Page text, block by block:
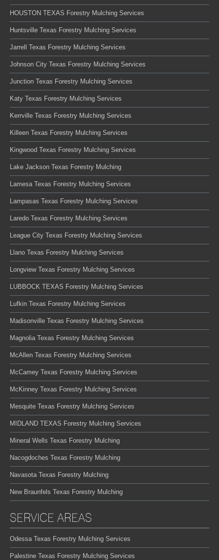
HOUSTON TEXAS Forestry Mulching Services
Huntsville Texas Forestry Mulching Services
Jarrell Texas Forestry Mulching Services
Johnson City Texas Forestry Mulching Services
Junction Texas Forestry Mulching Services
Katy Texas Forestry Mulching Services
Kerrville Texas Forestry Mulching Services
Killeen Texas Forestry Mulching Services
Kingwood Texas Forestry Mulching Services
Lake Jackson Texas Forestry Mulching
Lamesa Texas Forestry Mulching Services
Lampasas Texas Forestry Mulching Services
Laredo Texas Forestry Mulching Services
League City Texas Forestry Mulching Services
Llano Texas Forestry Mulching Services
Longview Texas Forestry Mulching Services
LUBBOCK TEXAS Forestry Mulching Services
Lufkin Texas Forestry Mulching Services
Madisonville Texas Forestry Mulching Services
Magnolia Texas Forestry Mulching Services
McAllen Texas Forestry Mulching Services
McCamey Texas Forestry Mulching Services
McKinney Texas Forestry Mulching Services
Mesquite Texas Forestry Mulching Services
MIDLAND TEXAS Forestry Mulching Services
Mineral Wells Texas Forestry Mulching
Nacogdoches Texas Forestry Mulching
Navasota Texas Forestry Mulching
New Braunfels Texas Forestry Mulching
SERVICE AREAS
Odessa Texas Forestry Mulching Services
Palestine Texas Forestry Mulching Services